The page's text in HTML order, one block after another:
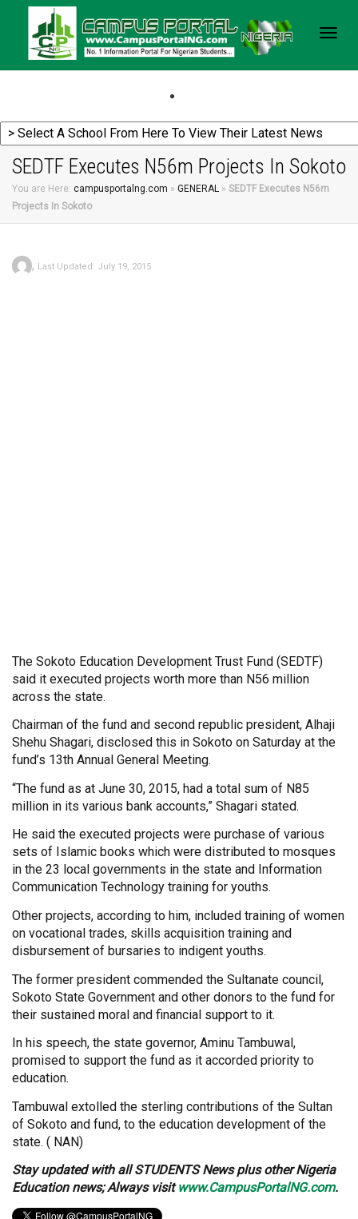
SEDTF Executes N56m Projects In Sokoto
You are Here: campusportalng.com » GENERAL » SEDTF Executes N56m
Projects In Sokoto
, Last Updated: July 19, 2015
The Sokoto Education Development Trust Fund (SEDTF)
said it executed projects worth more than N56 million
across the state.
Chairman of the fund and second republic president, Alhaji
Shehu Shagari, disclosed this in Sokoto on Saturday at the
fund’s 13th Annual General Meeting.
“The fund as at June 30, 2015, had a total sum of N85
million in its various bank accounts,” Shagari stated.
He said the executed projects were purchase of various
sets of Islamic books which were distributed to mosques
in the 23 local governments in the state and Information
Communication Technology training for youths.
Other projects, according to him, included training of women
on vocational trades, skills acquisition training and
disbursement of bursaries to indigent youths.
The former president commended the Sultanate council,
Sokoto State Government and other donors to the fund for
their sustained moral and financial support to it.
In his speech, the state governor, Aminu Tambuwal,
promised to support the fund as it accorded priority to
education.
Tambuwal extolled the sterling contributions of the Sultan
of Sokoto and fund, to the education development of the
state. ( NAN)
Stayupdated with all STUDENTS News plus other Nigeria
Education news; Always visitwww.CampusPortalNG.com.